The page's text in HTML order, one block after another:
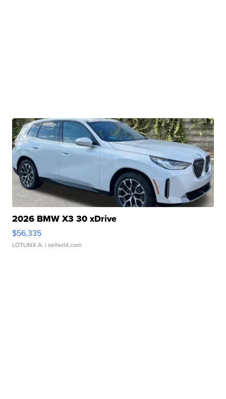
2026 BMW X3 30 xDrive
$56,335
LOTLINX A. | sellwild.com